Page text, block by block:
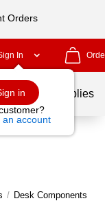
Orders
In
in
an account
School Supplies
/ Desk Components